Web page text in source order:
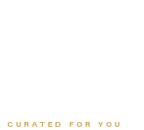
CURATED FOR YOU